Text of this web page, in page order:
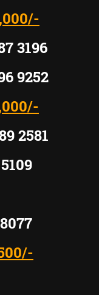
3196
9252
2581